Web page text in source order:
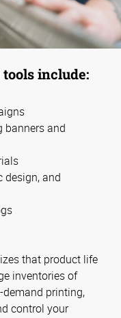
include:
banners and
design, and
that product life
inventories of
printing,
control your